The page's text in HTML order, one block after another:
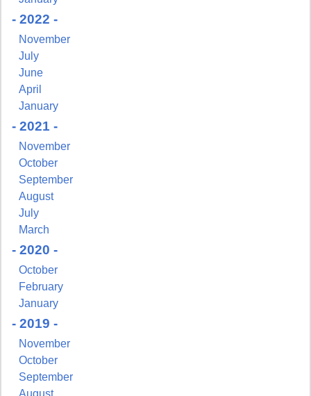
- 2022 -
November
July
June
April
January
- 2021 -
November
October
September
August
July
March
- 2020 -
October
February
January
- 2019 -
November
October
September
Sign up for updates!
Get news from NJGayLife.com in your inbox.
Email
First Name
Last Name
By submitting this form, you are consenting to receive marketing emails
from: Pressing Issues, Inc., 25 Salem Court, Metuchen, NJ, 08840, US,
http://www.pressingissues.com. You can revoke your consent to receive
emails at any time by using the SafeUnsubscribe® link, found at the
bottom of every email.